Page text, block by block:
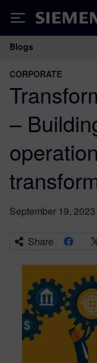
Siemens
Main
Blogs
CORPORATE
–
September 19, 2023
Share